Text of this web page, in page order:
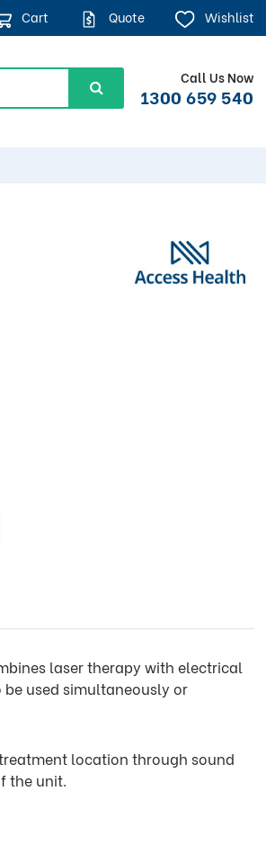
Cart Quote Wishlist
Call Us Now
1300 659 540
laser therapy with electrical
used simultaneously or
location through sound
the unit.